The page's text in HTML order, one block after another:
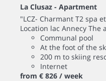
La Clusaz - Apartment
"LCZ- Charmant T2 spa
Location lac Annecy
Communal pool
At the foot of the
200 m to skiing
Internet
from € 826 / week